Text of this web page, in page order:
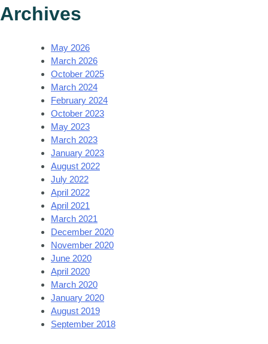
Archives
May 2026
March 2026
October 2025
March 2024
February 2024
October 2023
May 2023
March 2023
January 2023
August 2022
July 2022
April 2022
April 2021
March 2021
December 2020
November 2020
June 2020
April 2020
March 2020
January 2020
August 2019
September 2018